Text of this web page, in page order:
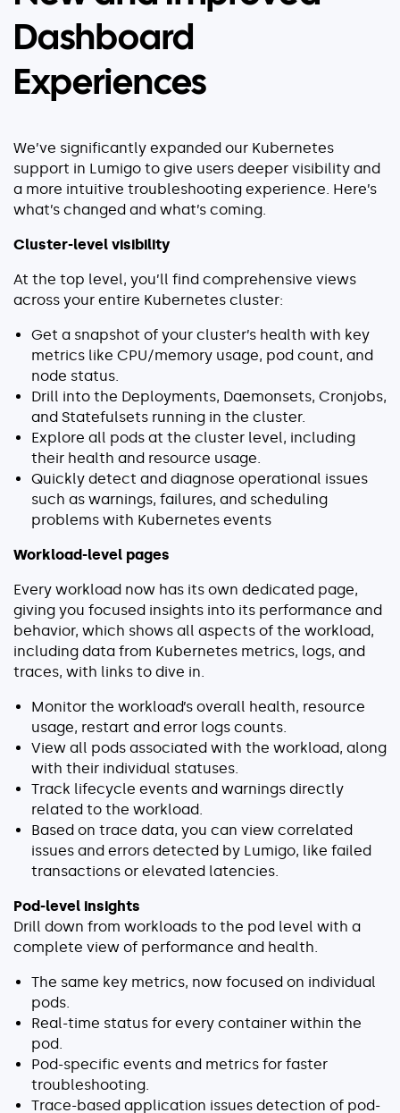
Dashboard
Experiences
We’ve significantly expanded our Kubernetes
support in Lumigo to give users deeper visibility and
a more intuitive troubleshooting experience. Here’s
what’s changed and what’s coming.
Cluster-level visibility
At the top level, you’ll find comprehensive views
across your entire Kubernetes cluster:
Get a snapshot of your cluster’s health with key
metrics like CPU/memory usage, pod count, and
node status.
Drill into the Deployments, Daemonsets, Cronjobs,
and Statefulsets running in the cluster.
Explore all pods at the cluster level, including
their health and resource usage.
Quickly detect and diagnose operational issues
such as warnings, failures, and scheduling
problems with Kubernetes events
Workload-level pages
Every workload now has its own dedicated page,
giving you focused insights into its performance and
behavior, which shows all aspects of the workload,
including data from Kubernetes metrics, logs, and
traces, with links to dive in.
Monitor the workload’s overall health, resource
usage, restart and error logs counts.
View all pods associated with the workload, along
with their individual statuses.
Track lifecycle events and warnings directly
related to the workload.
Based on trace data, you can view correlated
issues and errors detected by Lumigo, like failed
transactions or elevated latencies.
Pod-level insights
Drill down from workloads to the pod level with a
complete view of performance and health.
The same key metrics, now focused on individual
pods.
Real-time status for every container within the
pod.
Pod-specific events and metrics for faster
troubleshooting.
Trace-based application issues detection of pod-